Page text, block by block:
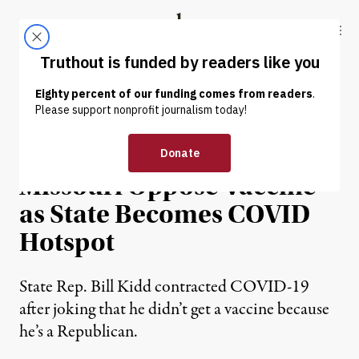
Truthout
ABOUT LATEST DONATE
NEWS | ENVIRONMENT & HEALTH
GOP Legislators in
Missouri Oppose Vaccine
as State Becomes COVID
Hotspot
State Rep. Bill Kidd contracted COVID-19
after joking that he didn’t get a vaccine because
he’s a Republican.